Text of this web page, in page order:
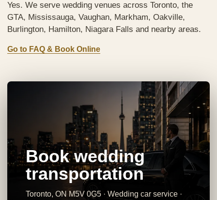
Yes. We serve wedding venues across Toronto, the
GTA, Mississauga, Vaughan, Markham, Oakville,
Burlington, Hamilton, Niagara Falls and nearby areas.
Go to FAQ & Book Online
Book wedding
transportation
Toronto, ON M5V 0G5 · Wedding car service ·